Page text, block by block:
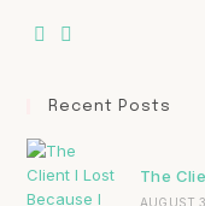
Recent Posts
The
AUGUST